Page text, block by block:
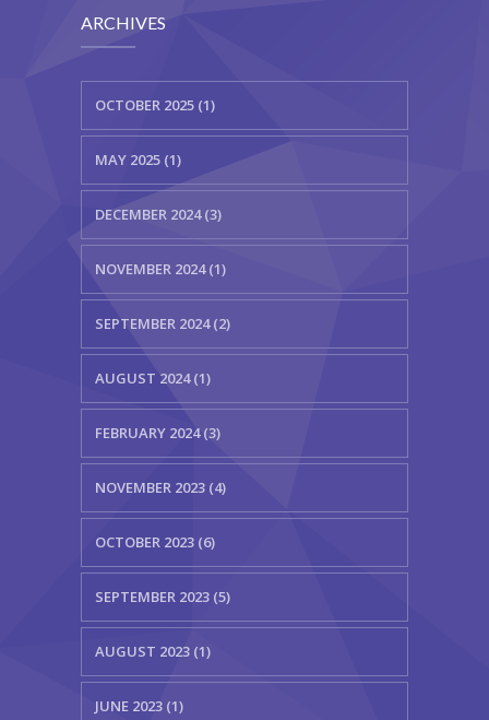
ARCHIVES
OCTOBER 2025 (1)
MAY 2025 (1)
DECEMBER 2024 (3)
NOVEMBER 2024 (1)
SEPTEMBER 2024 (2)
AUGUST 2024 (1)
FEBRUARY 2024 (3)
NOVEMBER 2023 (4)
OCTOBER 2023 (6)
SEPTEMBER 2023 (5)
AUGUST 2023 (1)
JUNE 2023 (1)